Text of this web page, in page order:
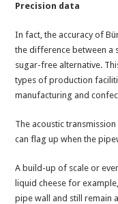
Precision data
In fact, the accuracy of
the difference between a
sugar-free alternative.
types of production
manufacturing and
The acoustic
can flag up when the
A build-up of scale or
liquid cheese for
pipe wall and still remain